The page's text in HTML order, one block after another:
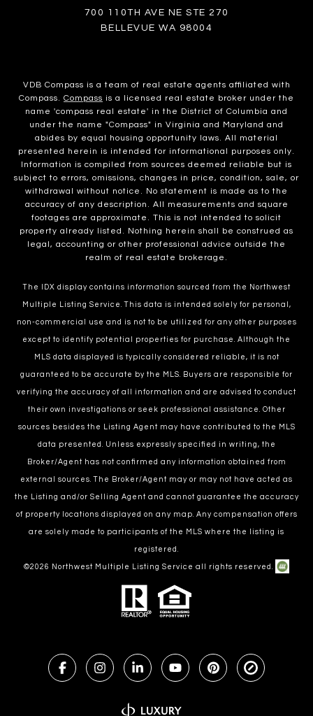
700 110TH AVE NE STE 270
BELLEVUE WA 98004
VDB Compass is a team of real estate agents affiliated with
Compass. Compass is a licensed real estate broker under the
name 'compass real estate' in the District of Columbia and
under the name "Compass" in Virginia and Maryland and
abides by equal housing opportunity laws. All material
presented herein is intended for informational purposes only.
Information is compiled from sources deemed reliable but is
subject to errors, omissions, changes in price, condition, sale, or
withdrawal without notice. No statement is made as to the
accuracy of any description. All measurements and square
footages are approximate. This is not intended to solicit
property already listed. Nothing herein shall be construed as
legal, accounting or other professional advice outside the
realm of real estate brokerage.
The IDX display contains information sourced from the Northwest
Multiple Listing Service. This data is intended solely for personal,
non-commercial use and is not to be utilized for any other purposes
except to identify potential properties for purchase. Although the
MLS data displayed is typically considered reliable, it is not
guaranteed to be accurate by the MLS. Buyers are responsible for
verifying the accuracy of all information and are advised to conduct
their own investigations or seek professional assistance. Other
sources besides the Listing Agent may have contributed to the MLS
data presented. Unless expressly specified in writing, the
Broker/Agent has not confirmed any information obtained from
external sources. The Broker/Agent may or may not have acted as
the Listing and/or Selling Agent and cannot guarantee the accuracy
of property locations displayed on any map. Any compensation offers
are solely made to participants of the MLS where the listing is
registered.
©2026 Northwest Multiple Listing Service all rights reserved.